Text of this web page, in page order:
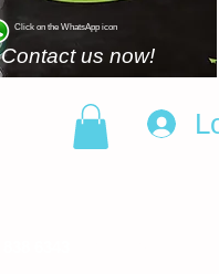
Click on the WhatsApp icon
Contact us now!